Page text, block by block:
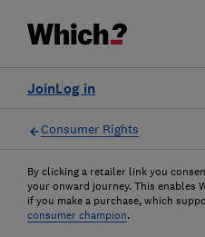
Log in
Join
Consumer Rights
By clicking a retailer link you
your onward journey. This enables
if you make a purchase, which
consumer champion.